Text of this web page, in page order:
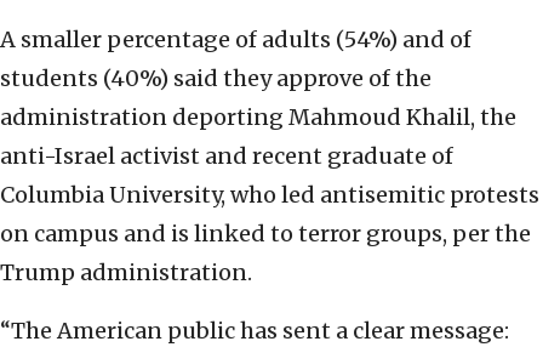
A smaller percentage of adults (54%) and of
students (40%) said they approve of the
administration deporting Mahmoud Khalil, the
anti-Israel activist and recent graduate of
Columbia University, who led antisemitic protests
on campus and is linked to terror groups, per the
Trump administration.
“The American public has sent a clear message: